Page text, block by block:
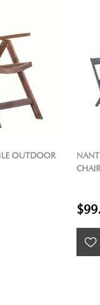
OUTDOOR